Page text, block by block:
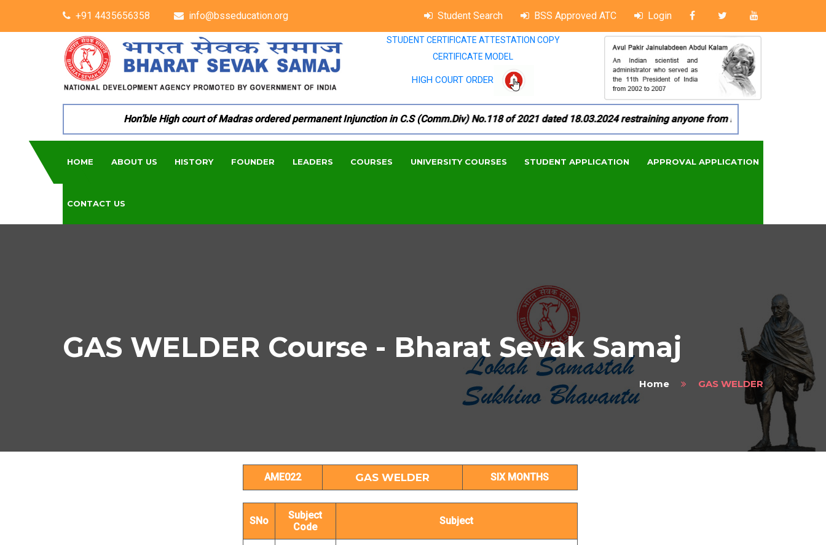
+91 4435656358 info@bsseducation.org Student Search BSS Approved ATC Login
STUDENT CERTIFICATE ATTESTATION COPY
CERTIFICATE MODEL
HIGH COURT ORDER
Hon’ble High court of Madras ordered permanent Injunction in C.S (Comm.Div) No.118 of 2021 dated 18.03.2024 restraining anyone from in any manner by
HOME ABOUT US HISTORY FOUNDER LEADERS COURSES UNIVERSITY COURSES STUDENT APPLICATION APPROVAL APPLICATION
CONTACT US
GAS WELDER Course - Bharat Sevak Samaj
Home GAS WELDER
AME022 GAS WELDER SIX MONTHS
SNo
Subject
Code
Subject